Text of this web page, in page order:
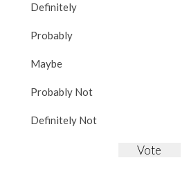
Definitely
Probably
Maybe
Probably Not
Definitely Not